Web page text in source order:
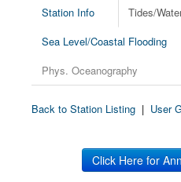
Education and Outreach
Station Info
Tides/
Sea Level/Coastal Flooding
Phys. Oceanography
Back to Station Listing | User
Click Here for